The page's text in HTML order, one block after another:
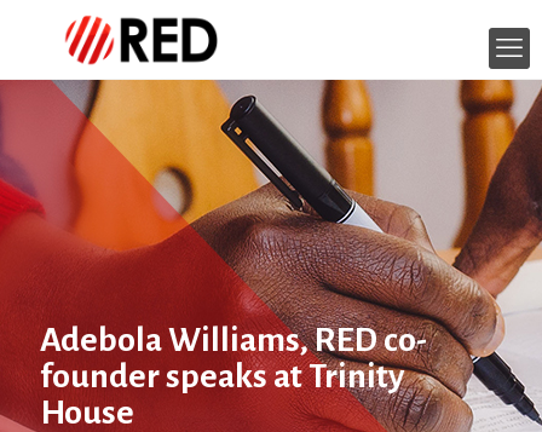
Adebola Williams, RED co-
founder speaks at Trinity
House